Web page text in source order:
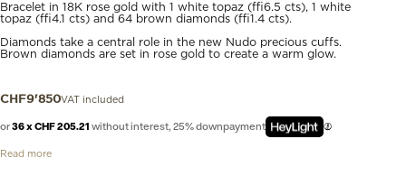
Bracelet in 18K rose gold with 1 white topaz (≈6.5 cts), 1 white
topaz (≈4.1 cts) and 64 brown diamonds (≈1.4 cts).
Diamonds take a central role in the new Nudo precious cuffs.
Brown diamonds are set in rose gold to create a warm glow.
CHF9'850VAT included
or36 x CHF 205.21 without interest, 25% downpayment
Read more